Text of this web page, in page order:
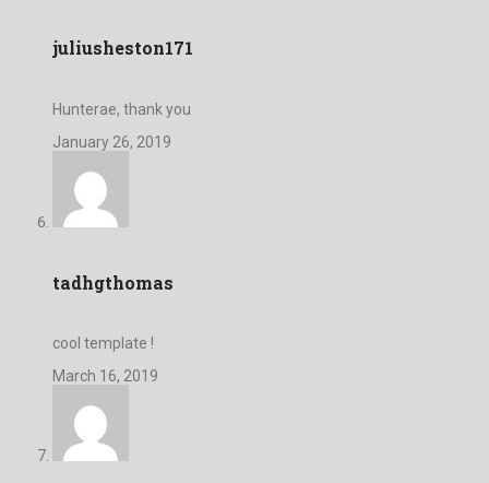
juliusheston171
Hunterae, thank you
January 26, 2019
tadhgthomas
cool template !
March 16, 2019